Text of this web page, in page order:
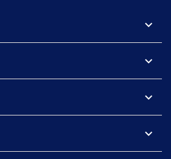
expand_more
expand_more
expand_more
expand_more